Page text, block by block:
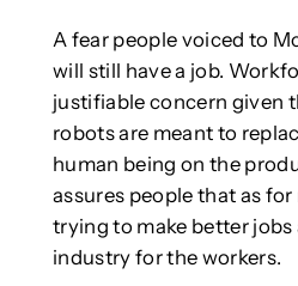
A fear people voiced to
will still have a job.
justifiable concern given
robots are meant to
human being on the
assures people that as
trying to make better jobs
industry for the workers.